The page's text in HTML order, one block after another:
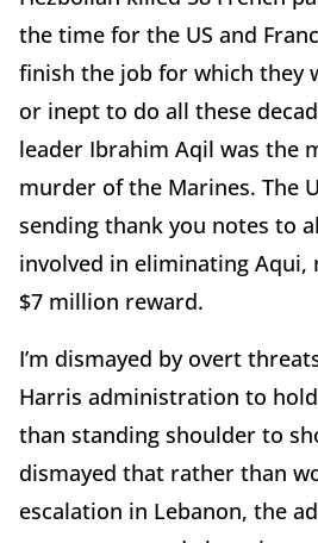
the time for the US and
finish the job for which they
or inept to do all these
leader Ibrahim Aqil was the
murder of the Marines. The
sending thank you notes to
involved in eliminating
$7 million reward.
I’m dismayed by overt
Harris administration to
than standing shoulder to
dismayed that rather than
escalation in Lebanon, the